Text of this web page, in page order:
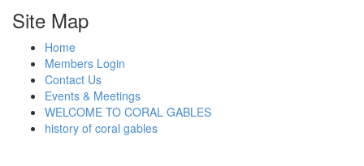
Site Map
Home
Members Login
Contact Us
Events & Meetings
WELCOME TO CORAL GABLES
history of coral gables